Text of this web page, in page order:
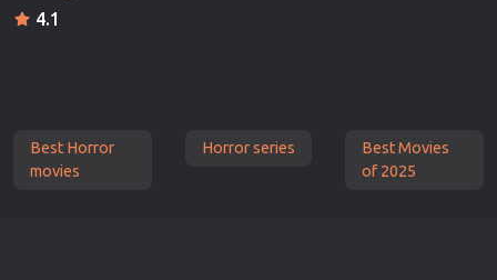
4.1
Best Horror
movies
Horror series
Best Movies
of 2025